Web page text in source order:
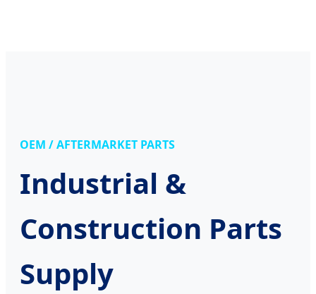
OEM / AFTERMARKET PARTS
Industrial &
Construction Parts
Supply